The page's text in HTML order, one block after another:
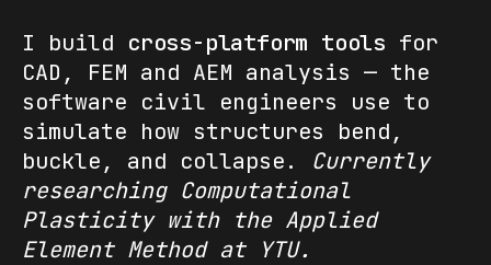
I build cross-platform tools for
CAD, FEM and AEM analysis — the
software civil engineers use to
simulate how structures bend,
buckle, and collapse. Currently
researching Computational
Plasticity with the Applied
Element Method at YTU.